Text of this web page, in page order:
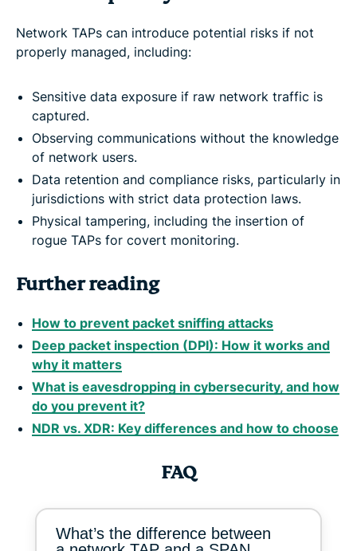
Network TAPs can introduce potential risks if not
properly managed, including:
Sensitive data exposure if raw network traffic is
captured.
Observing communications without the knowledge
of network users.
Data retention and compliance risks, particularly in
jurisdictions with strict data protection laws.
Physical tampering, including the insertion of
rogue TAPs for covert monitoring.
Further reading
How to prevent packet sniffing attacks
Deep packet inspection (DPI): How it works and
why it matters
What is eavesdropping in cybersecurity, and how
do you prevent it?
NDR vs. XDR: Key differences and how to choose
FAQ
What’s the difference between